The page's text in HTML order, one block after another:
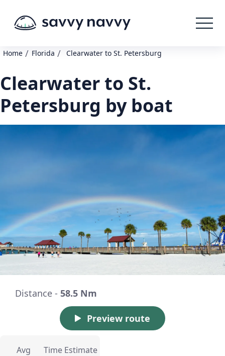
Home / Florida / Clearwater to St. Petersburg
Clearwater to St.
Petersburg by boat
Distance - 58.5 Nm
Preview route
Avg
Time Estimate